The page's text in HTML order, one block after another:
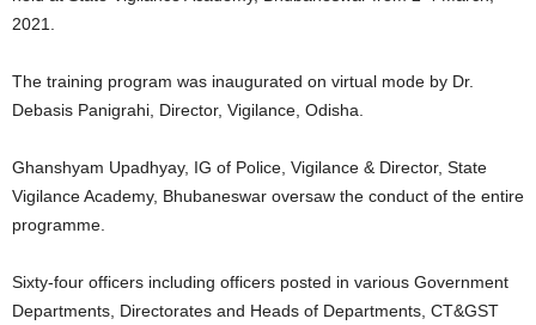
2021.
The training program was inaugurated on virtual mode by Dr.
Debasis Panigrahi, Director, Vigilance, Odisha.
Ghanshyam Upadhyay, IG of Police, Vigilance & Director, State
Vigilance Academy, Bhubaneswar oversaw the conduct of the entire
programme.
Sixty-four officers including officers posted in various Government
Departments, Directorates and Heads of Departments, CT&GST